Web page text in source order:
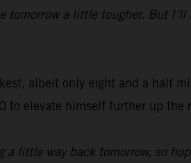
a little tougher. But I’ll
albeit only eight and a half
to elevate himself further up the
little way back tomorrow, so